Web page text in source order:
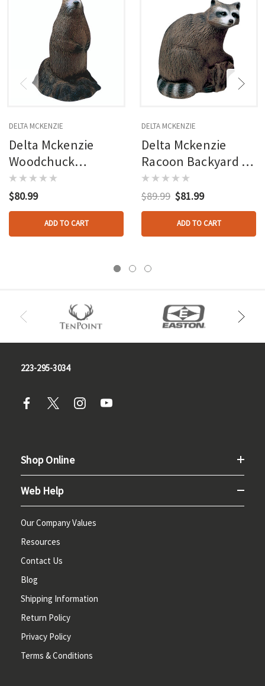
DELTA MCKENZIE
Delta Mckenzie
Woodchuck
Backyard 3d Target
$80.99
ADD TO CART
DELTA MCKENZIE
Delta Mckenzie
Racoon Backyard 3d
Target
$89.99 $81.99
ADD TO CART
223-295-3034
Shop Online
Web Help
Our Company Values
Resources
Contact Us
Blog
Shipping Information
Return Policy
Privacy Policy
Terms & Conditions